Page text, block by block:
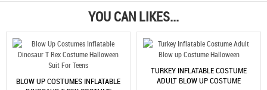
YOU CAN LIKES...
BLOW UP COSTUMES INFLATABLE
TURKEY INFLATABLE COSTUME
ADULT BLOW UP COSTUME